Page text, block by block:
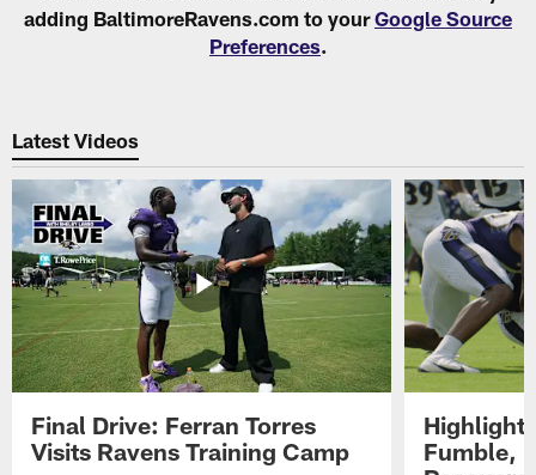
adding BaltimoreRavens.com to yourGoogle Source
Preferences.
Latest Videos
Final Drive: Ferran Torres
Visits Ravens Training Camp
Highlight:
Fumble,